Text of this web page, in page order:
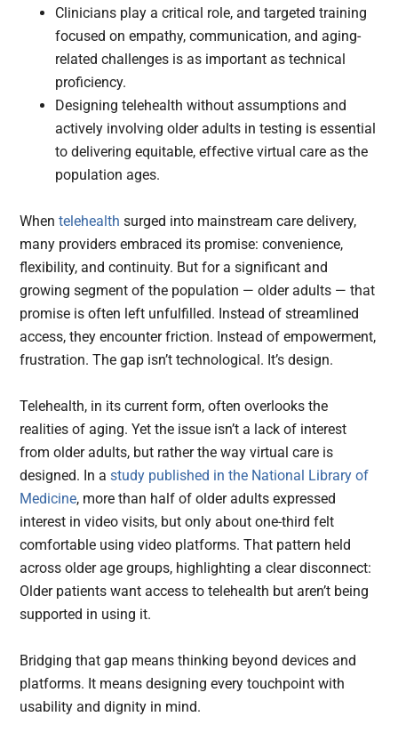
Clinicians play a critical role, and targeted training
focused on empathy, communication, and aging-
related challenges is as important as technical
proficiency.
Designing telehealth without assumptions and
actively involving older adults in testing is essential
to delivering equitable, effective virtual care as the
population ages.
Whentelehealth surged into mainstream care delivery,
many providers embraced its promise: convenience,
flexibility, and continuity. But for a significant and
growing segment of the population — older adults — that
promise is often left unfulfilled. Instead of streamlined
access, they encounter friction. Instead of empowerment,
frustration. The gap isn’t technological. It’s design.
Telehealth, in its current form, often overlooks the
realities of aging. Yet the issue isn’t a lack of interest
from older adults, but rather the way virtual care is
designed. In astudy published in the National Library of
Medicine, more than half of older adults expressed
interest in video visits, but only about one-third felt
comfortable using video platforms. That pattern held
across older age groups, highlighting a clear disconnect:
Older patients want access to telehealth but aren’t being
supported in using it.
Bridging that gap means thinking beyond devices and
platforms. It means designing every touchpoint with
usability and dignity in mind.